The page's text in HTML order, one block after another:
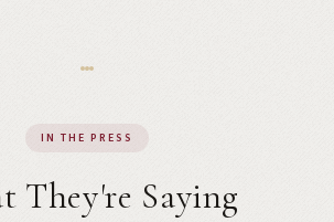
IN THE PRESS
They're Saying